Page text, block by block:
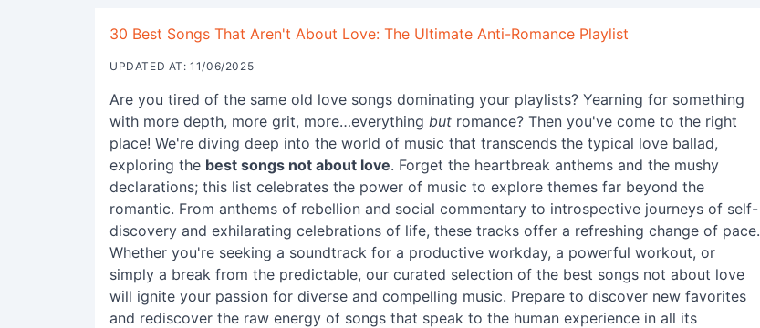
30 Best Songs That Aren't About Love: The Ultimate Anti-Romance Playlist
UPDATED AT: 11/06/2025
Are you tired of the same old love songs dominating your playlists? Yearning for something
with more depth, more grit, more…everything but romance? Then you've come to the right
place! We're diving deep into the world of music that transcends the typical love ballad,
exploring the best songs not about love. Forget the heartbreak anthems and the mushy
declarations; this list celebrates the power of music to explore themes far beyond the
romantic. From anthems of rebellion and social commentary to introspective journeys of self-
discovery and exhilarating celebrations of life, these tracks offer a refreshing change of pace.
Whether you're seeking a soundtrack for a productive workday, a powerful workout, or
simply a break from the predictable, our curated selection of the best songs not about love
will ignite your passion for diverse and compelling music. Prepare to discover new favorites
and rediscover the raw energy of songs that speak to the human experience in all its